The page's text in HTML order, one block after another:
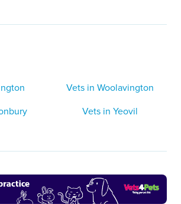
Vets in Woolavington
Vets in Yeovil